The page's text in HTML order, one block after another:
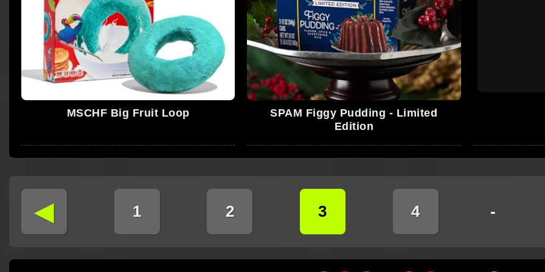
MSCHF Big Fruit Loop
SPAM Figgy Pudding - Limited
Edition
◄ 1 2 3 4 -